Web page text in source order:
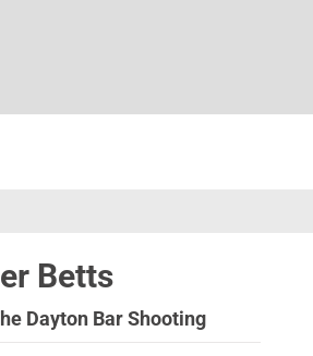
Betts
Dayton Bar Shooting